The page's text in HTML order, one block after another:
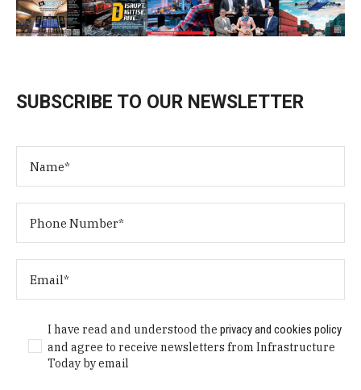
SUBSCRIBE TO OUR NEWSLETTER
I have read and understood theprivacy and cookies policy
and agree to receive newsletters from Infrastructure
Today by email